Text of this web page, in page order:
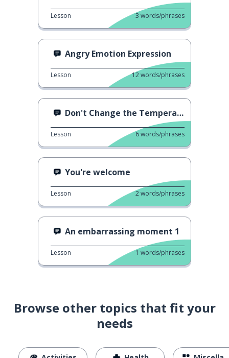
Lesson 3 words/phrases
Angry Emotion Expression
Lesson 12words/phrases
Don't Change the Temperature!
Lesson 6words/phrases
You're welcome
Lesson 2words/phrases
An embarrassing moment 1
Lesson 1 words/phrases
Browse other topics that fit your
needs